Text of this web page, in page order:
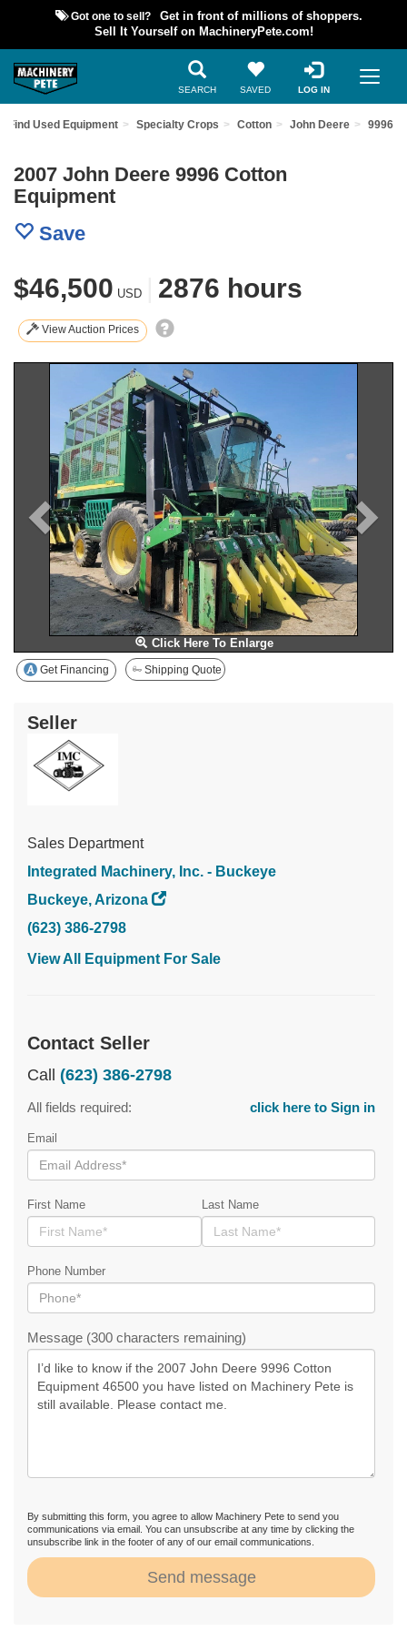
Got one to sell?
Get in front of millions of shoppers.
Sell It Yourself on MachineryPete.com!
SEARCH SAVED LOG IN
Find Used Equipment Specialty Crops Cotton John Deere 9996
2007 John Deere 9996 Cotton
Equipment
Save
$46,500 USD 2876 hours
View Auction Prices
Click Here To Enlarge
Get Financing Shipping Quote
Seller
Sales Department
Integrated Machinery, Inc. - Buckeye
Buckeye, Arizona
(623) 386-2798
View All Equipment For Sale
Contact Seller
Call (623) 386-2798
All fields required: click here to Sign in
Email
First Name Last Name
Phone Number
Message (300 characters remaining)
By submitting this form, you agree to allow Machinery Pete to send you
communications via email. You can unsubscribe at any time by clicking the
unsubscribe link in the footer of any of our email communications.
Send message